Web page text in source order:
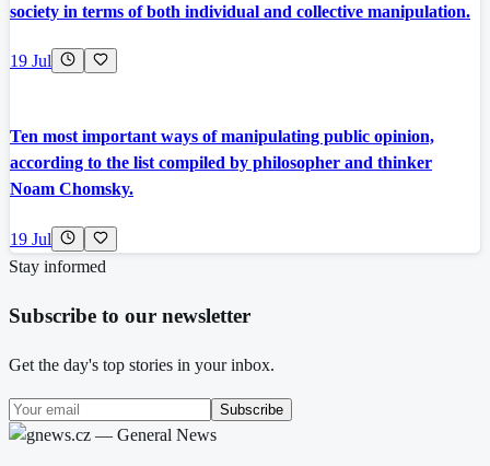
society in terms of both individual and collective manipulation.
19 Jul
Ten most important ways of manipulating public opinion,
according to the list compiled by philosopher and thinker
Noam Chomsky.
19 Jul
Stay informed
Subscribe to our newsletter
Get the day's top stories in your inbox.
Subscribe